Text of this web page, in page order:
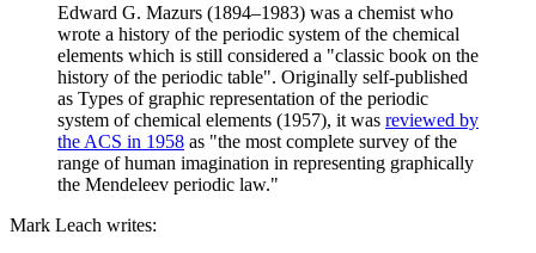
Edward G. Mazurs (1894–1983) was a chemist who
wrote a history of the periodic system of the chemical
elements which is still considered a "classic book on the
history of the periodic table". Originally self-published
as Types of graphic representation of the periodic
system of chemical elements (1957), it was reviewed by
the ACS in 1958 as "the most complete survey of the
range of human imagination in representing graphically
the Mendeleev periodic law."
Mark Leach writes: